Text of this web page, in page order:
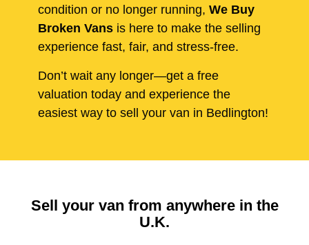
condition or no longer running, We Buy
Broken Vans is here to make the selling
experience fast, fair, and stress-free.
Don’t wait any longer—get a free
valuation today and experience the
easiest way to sell your van in Bedlington!
Sell your van from anywhere in the
U.K.